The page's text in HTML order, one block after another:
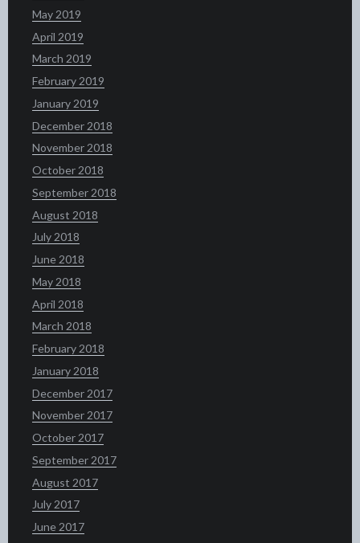
May 2019
April 2019
March 2019
February 2019
January 2019
December 2018
November 2018
October 2018
September 2018
August 2018
July 2018
June 2018
May 2018
April 2018
March 2018
February 2018
January 2018
December 2017
November 2017
October 2017
September 2017
August 2017
July 2017
June 2017